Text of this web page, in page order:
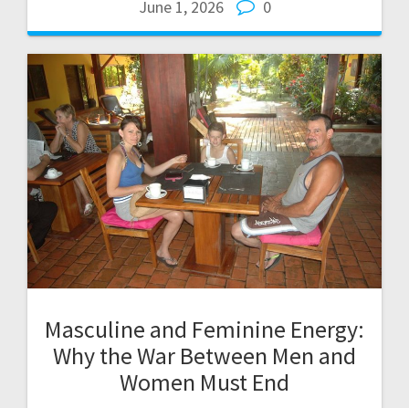
June 1, 2026 0
Masculine and Feminine Energy:
Why the War Between Men and
Women Must End